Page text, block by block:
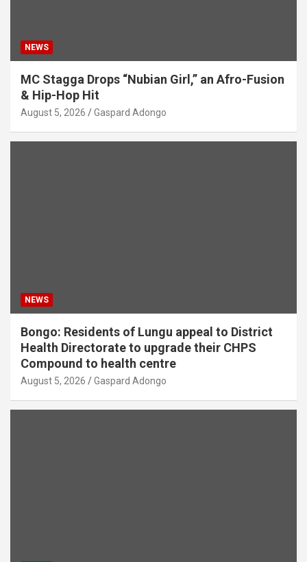
NEWS
MC Stagga Drops “Nubian Girl,” an Afro-Fusion
& Hip-Hop Hit
August 5, 2026 Gaspard Adongo
NEWS
Bongo: Residents of Lungu appeal to District
Health Directorate to upgrade their CHPS
Compound to health centre
August 5, 2026 Gaspard Adongo